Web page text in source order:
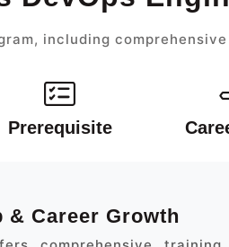
including
Prerequisite
& Career Growth